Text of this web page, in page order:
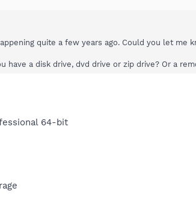
quite a few years ago. Could you let
have a disk drive, dvd drive or zip drive? Or a
64-bit